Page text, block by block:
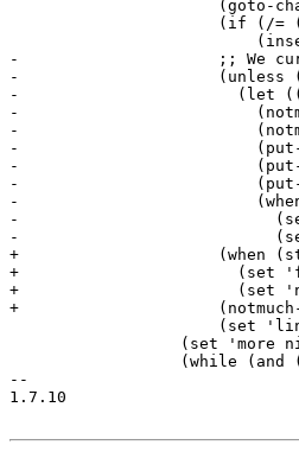
-		      ;; We currently just throw away excluded matches.
-		      (unless (eq (aref count 1) ?0)
-			(let ((beg (point)))
-			  (notmuch-search-show-result date count authors subject tags)
-			  (notmuch-search-color-line beg (point) tag-list)
-			  (put-text-property beg (point) 'notmuch-search-thread-id thread-id)
-			  (put-text-property beg (point) 'notmuch-search-authors authors)
-			  (put-text-property beg (point) 'notmuch-search-subject subject)
-			  (when (string= thread-id notmuch-search-target-thread)
-			    (set 'found-target beg)
-			    (set 'notmuch-search-target-thread "found"))))
+		      (when (string= thread-id notmuch-search-target-thread)
+			(set 'found-target (point))
+			(set 'notmuch-search-target-thread "found"))
+		      (notmuch-search-show-result thread-id date count authors subject tag-list)
--
1.7.10